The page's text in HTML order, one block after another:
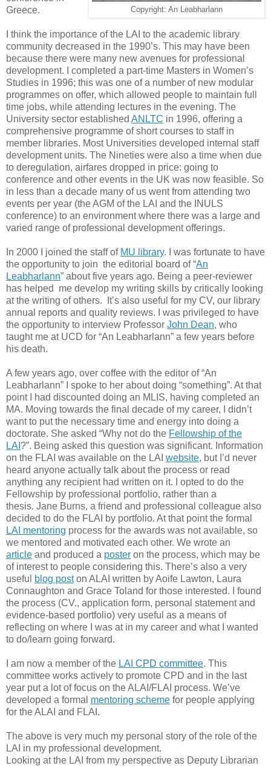
Copyright: An Leabharlann
Greece.
I think the importance of the LAI to the academic library
community decreased in the 1990’s. This may have been
because there were many new avenues for professional
development. I completed a part-time Masters in Women’s
Studies in 1996; this was one of a number of new modular
programmes on offer, which allowed people to maintain full
time jobs, while attending lectures in the evening. The
University sector established ANLTC in 1996, offering a
comprehensive programme of short courses to staff in
member libraries. Most Universities developed internal staff
development units. The Nineties were also a time when due
to deregulation, airfares dropped in price: going to
conference and other events in the UK was now feasible. So
in less than a decade many of us went from attending two
events per year (the AGM of the LAI and the INULS
conference) to an environment where there was a large and
varied range of professional development offerings.
In 2000 I joined the staff of MU library. I was fortunate to have
the opportunity to join the editorial board of “An
Leabharlann” about five years ago. Being a peer-reviewer
has helped me develop my writing skills by critically looking
at the writing of others. It’s also useful for my CV, our library
annual reports and quality reviews. I was privileged to have
the opportunity to interview Professor John Dean, who
taught me at UCD for “An Leabharlann” a few years before
his death.
A few years ago, over coffee with the editor of “An
Leabharlann” I spoke to her about doing “something”. At that
point I had discounted doing an MLIS, having completed an
MA. Moving towards the final decade of my career, I didn’t
want to put the necessary time and energy into doing a
doctorate. She asked “Why not do the Fellowship of the
LAI ?”. Being asked this question was significant. Information
on the FLAI was available on the LAI website, but I’d never
heard anyone actually talk about the process or read
anything any recipient had written on it. I opted to do the
Fellowship by professional portfolio, rather than a
thesis. Jane Burns, a friend and professional colleague also
decided to do the FLAI by portfolio. At that point the formal
LAI mentoring process for the awards was not available, so
we mentored and motivated each other. We wrote an
article and produced a poster on the process, which may be
of interest to people considering this. There’s also a very
useful
blog poston ALAI written by Aoife Lawton, Laura
Connaughton and Grace Toland for those interested. I found
the process (CV., application form, personal statement and
evidence-based portfolio) very useful as a means of
reflecting on where I was at in my career and what I wanted
to do/learn going forward.
I am now a member of the LAI CPD committee. This
committee works actively to promote CPD and in the last
year put a lot of focus on the ALAI/FLAI process. We’ve
developed a formal mentoring scheme for people applying
for the ALAI and FLAI.
The above is very much my personal story of the role of the
LAI in my professional development.
Looking at the LAI from my perspective as Deputy Librarian